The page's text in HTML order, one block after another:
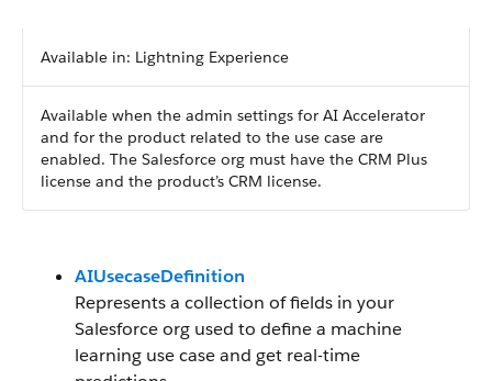
Available in: Lightning Experience
Available when the admin settings for AI Accelerator
and for the product related to the use case are
enabled. The Salesforce org must have the CRM Plus
license and the product’s CRM license.
AIUsecaseDefinition
Represents a collection of fields in your
Salesforce org used to define a machine
learning use case and get real-time